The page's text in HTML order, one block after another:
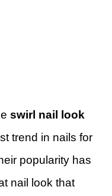
swirl nail look
trend in nails for
popularity has
nail look that